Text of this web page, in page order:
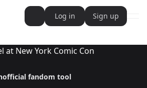
Writer
Story Writer
Log in Sign up
fandom tool